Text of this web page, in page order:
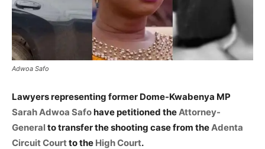
Adwoa Safo
Lawyers representing former Dome-Kwabenya MP
Sarah Adwoa Safohave petitioned the Attorney-
Generalto transfer the shooting case from the Adenta
Circuit Courtto the High Court.